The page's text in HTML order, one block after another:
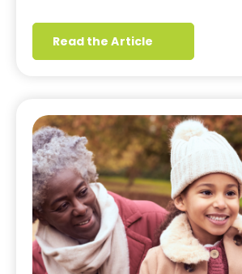
Read the Article